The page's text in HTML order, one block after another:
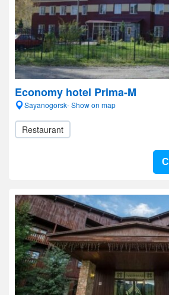
Economy hotel Prima-M
Sayanogorsk- Show on map
Restaurant